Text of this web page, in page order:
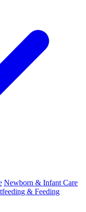
Newborn & Infant Care
& Feeding